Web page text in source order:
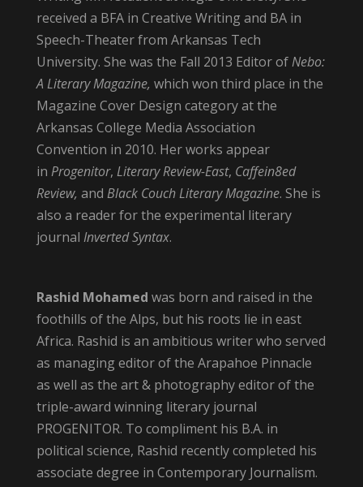
received a BFA in Creative Writing and BA in
Speech-Theater from Arkansas Tech
University. She was the Fall 2013 Editor ofNebo:
A Literary Magazine, which won third place in the
Magazine Cover Design category at the
Arkansas College Media Association
Convention in 2010. Her works appear
in Progenitor, Literary Review-East, Caffein8ed
Review, and Black Couch Literary Magazine. She is
also a reader for the experimental literary
journal Inverted Syntax.
Rashid Mohamed was born and raised in the
foothills of the Alps, but his roots lie in east
Africa. Rashid is an ambitious writer who served
as managing editor of the Arapahoe Pinnacle
as well as the art & photography editor of the
triple-award winning literary journal
PROGENITOR. To compliment his B.A. in
political science, Rashid recently completed his
associate degree in Contemporary Journalism.